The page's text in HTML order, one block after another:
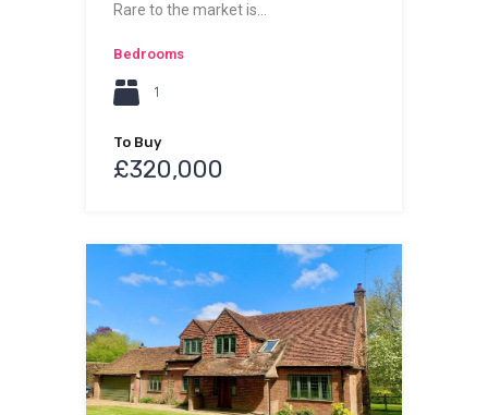
Rare to the market is…
Bedrooms
1
To Buy
£320,000